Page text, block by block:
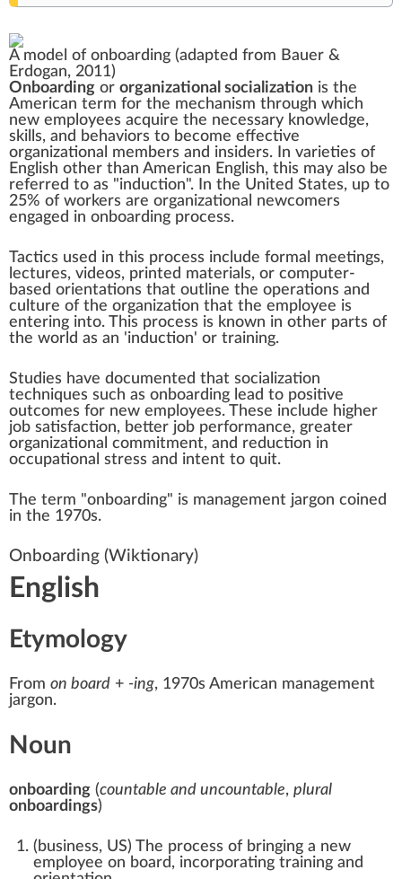
A model of onboarding (adapted from Bauer &
Erdogan, 2011)
Onboarding or organizational socialization is the
American term for the mechanism through which
new employees acquire the necessary knowledge,
skills, and behaviors to become effective
organizational members and insiders. In varieties of
English other than American English, this may also be
referred to as "induction". In the United States, up to
25% of workers are organizational newcomers
engaged in onboarding process.
Tactics used in this process include formal meetings,
lectures, videos, printed materials, or computer-
based orientations that outline the operations and
culture of the organization that the employee is
entering into. This process is known in other parts of
the world as an 'induction' or training.
Studies have documented that socialization
techniques such as onboarding lead to positive
outcomes for new employees. These include higher
job satisfaction, better job performance, greater
organizational commitment, and reduction in
occupational stress and intent to quit.
The term "onboarding" is management jargon coined
in the 1970s.
Onboarding (Wiktionary)
English
Etymology
From on board +‎ -ing, 1970s American management
jargon.
Noun
onboarding (countable and uncountable, plural
onboardings)
(business, US) The process of bringing a new
employee on board, incorporating training and